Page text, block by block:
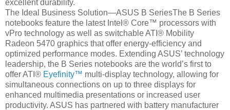
excellent durability.
The Ideal Business Solution—ASUS B SeriesThe B Series
notebooks feature the latest Intel® Core™ processors with
vPro technology as well as switchable ATI® Mobility
Radeon 5470 graphics that offer energy-efficiency and
optimized performance modes. Extending ASUS’ technology
leadership, the B Series notebooks are the world’s first to
offer ATI® Eyefinity™ multi-display technology, allowing for
simultaneous connections on up to three displays for
enhanced multimedia presentations or increased user
productivity. ASUS has partnered with battery manufacturer